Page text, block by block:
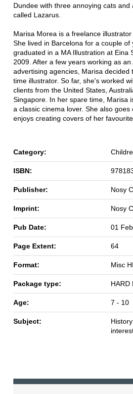
Dundee with three annoying cats and
called Lazarus.
Marisa Morea is a freelance illustrator
She lived in Barcelona for a couple of
graduated in a MA Illustration at Eina
2009. After a few years working as
advertising agencies, Marisa decided
time illustrator. So far, she's worked
clients from the United States,
Singapore. In her spare time, Marisa
a classic cinema lover. She also goes
enjoys creating covers of her
Category:
ISBN:
Publisher: Nosy
Imprint: Nosy
Pub Date: 01
Page Extent: 64
Format: Misc
Package type: HARD
Age: 7 - 10
Subject: